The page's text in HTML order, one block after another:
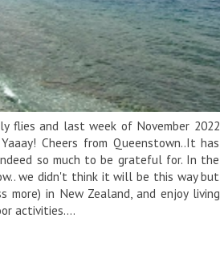
flies and last week of November 2022
Cheers from Queenstown..It has
so much to be grateful for. In the
we didn't think it will be this way but
in New Zealand, and enjoy living
activities....